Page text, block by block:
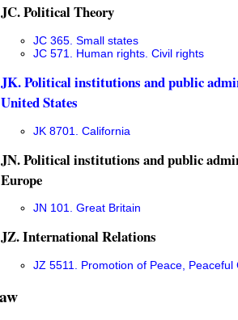
JC. Political Theory
JC 365. Small states
JC 571. Human rights. Civil rights
JK. Political institutions and public
United States
JK 8701. California
JN. Political institutions and public
Europe
JN 101. Great Britain
JZ. International Relations
JZ 5511. Promotion of Peace, Peaceful